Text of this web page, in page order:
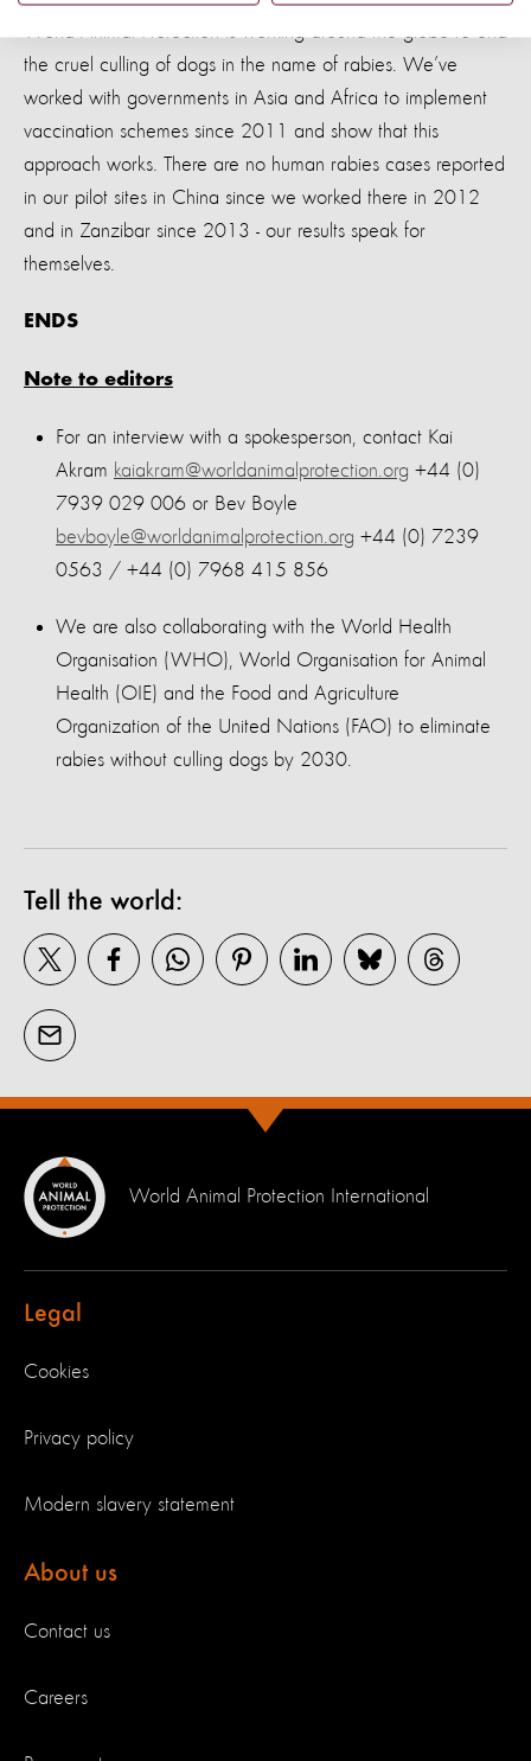
the cruel culling of dogs in the name of rabies. We’ve
worked with governments in Asia and Africa to implement
vaccination schemes since 2011 and show that this
approach works. There are no human rabies cases reported
in our pilot sites in China since we worked there in 2012
and in Zanzibar since 2013 - our results speak for
themselves.
ENDS
Note to editors
For an interview with a spokesperson, contact Kai
Akram kaiakram@worldanimalprotection.org +44 (0)
7939 029 006 or Bev Boyle
bevboyle@worldanimalprotection.org +44 (0) 7239
0563 / +44 (0) 7968 415 856
We are also collaborating with the World Health
Organisation (WHO), World Organisation for Animal
Health (OIE) and the Food and Agriculture
Organization of the United Nations (FAO) to eliminate
rabies without culling dogs by 2030.
Tell the world:
World Animal Protection International
Legal
Cookies
Privacy policy
Modern slavery statement
About us
Contact us
Careers